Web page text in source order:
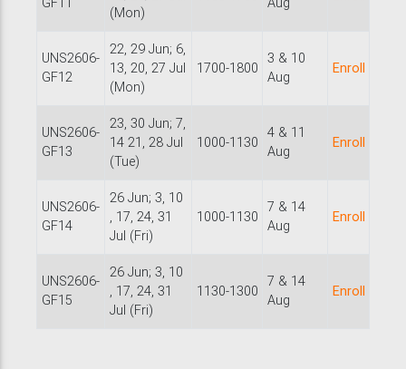
(Mon)
UNS2606-
GF12
22, 29 Jun; 6,
13, 20, 27 Jul
(Mon)
1700-1800
3 & 10
Aug
Enroll
UNS2606-
GF13
23, 30 Jun; 7,
14 21, 28 Jul
(Tue)
1000-1130
4 & 11
Aug
Enroll
UNS2606-
GF14
26 Jun; 3, 10
, 17, 24, 31
Jul (Fri)
1000-1130
7 & 14
Aug
Enroll
UNS2606-
GF15
26 Jun; 3, 10
, 17, 24, 31
Jul (Fri)
1130-1300
7 & 14
Aug
Enroll